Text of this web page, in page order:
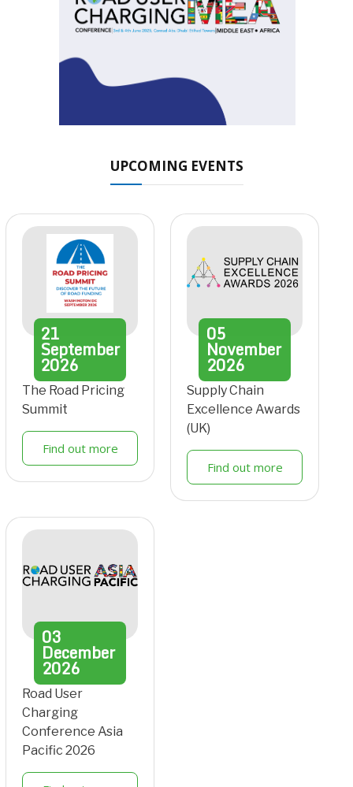
UPCOMING EVENTS
21
September
2026
The Road Pricing
Summit
Find out more
05
November
2026
Supply Chain
Excellence Awards
(UK)
Find out more
03
December
2026
Road User
Charging
Conference Asia
Pacific 2026